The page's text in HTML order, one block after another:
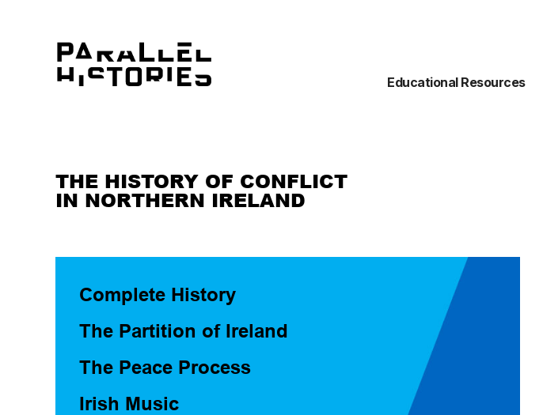
Educational Resources
THE HISTORY OF CONFLICT
IN NORTHERN IRELAND
Complete History
The Partition of Ireland
The Peace Process
Irish Music